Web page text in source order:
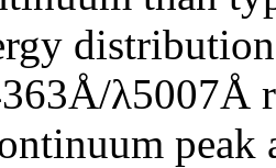
λ5007Å
peak